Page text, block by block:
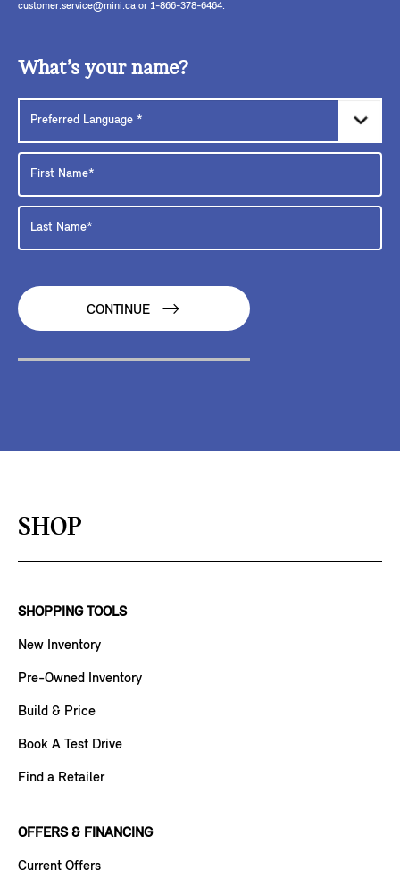
customer.service@mini.ca or 1-866-378-6464.
What’s your name?
CONTINUE
SHOP
SHOPPING TOOLS
New Inventory
Pre-Owned Inventory
Build & Price
Book A Test Drive
Find a Retailer
OFFERS & FINANCING
Current Offers